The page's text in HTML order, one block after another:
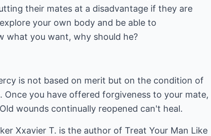
their mates at a disadvantage if they are
your own body and be able to
what you want, why should he?
is not based on merit but on the condition of
you have offered forgiveness to your mate,
wounds continually reopened can't heal.
Xxavier T. is the author of Treat Your Man Like